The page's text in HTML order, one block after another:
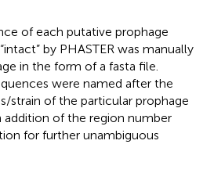
of each putative prophage
by PHASTER was manually
in the form of a fasta file.
were named after the
strain of the particular prophage
addition of the region number
for further unambiguous